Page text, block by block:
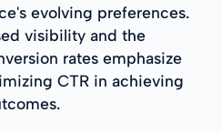
evolving preferences.
visibility and the
rates emphasize
CTR in achieving